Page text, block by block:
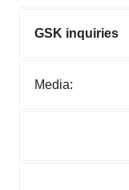
GSK inquiries
Media: